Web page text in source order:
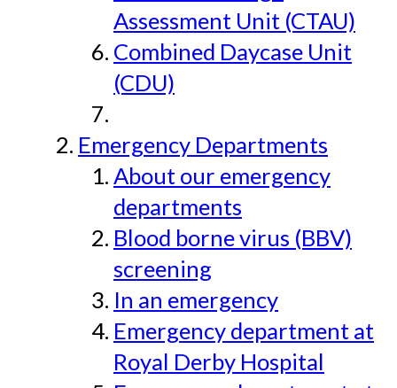
Assessment Unit (CTAU)
Combined Daycase Unit
(CDU)
Emergency Departments
About our emergency
departments
Blood borne virus (BBV)
screening
In an emergency
Emergency department at
Royal Derby Hospital